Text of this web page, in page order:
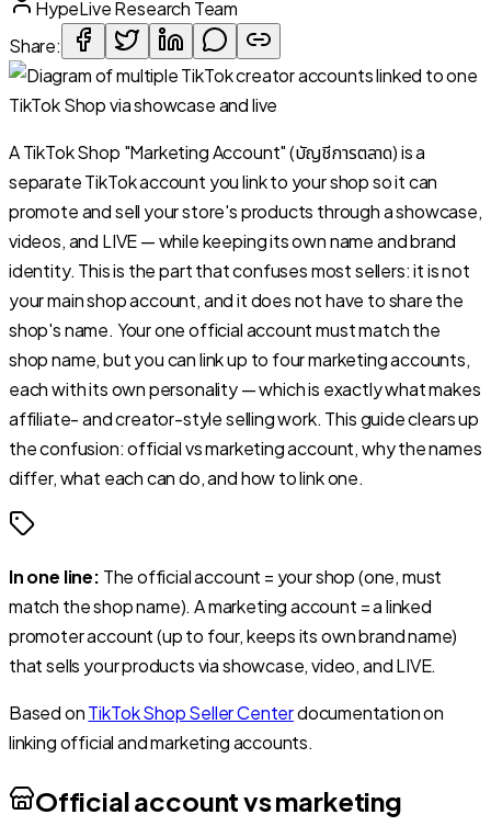
HypeLive Research Team
Share:
A TikTok Shop "Marketing Account" (บัญชีการตลาด) is a
separate TikTok account you link to your shop so it can
promote and sell your store's products through a showcase,
videos, and LIVE — while keeping its own name and brand
identity. This is the part that confuses most sellers: it is not
your main shop account, and it does not have to share the
shop's name. Your one official account must match the
shop name, but you can link up to four marketing accounts,
each with its own personality — which is exactly what makes
affiliate- and creator-style selling work. This guide clears up
the confusion: official vs marketing account, why the names
differ, what each can do, and how to link one.
In one line: The official account = your shop (one, must
match the shop name). A marketing account = a linked
promoter account (up to four, keeps its own brand name)
that sells your products via showcase, video, and LIVE.
Based onTikTok Shop Seller Centerdocumentation on
linking official and marketing accounts.
Official account vs marketing